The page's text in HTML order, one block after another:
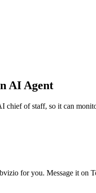
AI Agent
chief of staff, so it can
for you. Message it on